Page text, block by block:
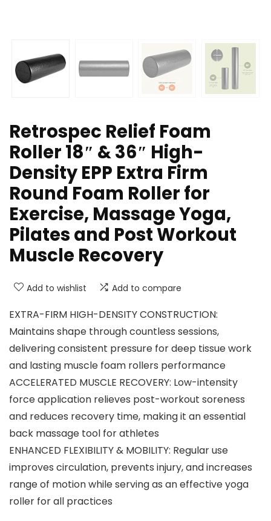
Retrospec Relief Foam
Roller 18″ & 36″ High-
Density EPP Extra Firm
Round Foam Roller for
Exercise, Massage Yoga,
Pilates and Post Workout
Muscle Recovery
Add to wishlist Add to compare
EXTRA-FIRM HIGH-DENSITY CONSTRUCTION:
Maintains shape through countless sessions,
delivering consistent pressure for deep tissue work
and lasting muscle foam rollers performance
ACCELERATED MUSCLE RECOVERY: Low-intensity
force application relieves post-workout soreness
and reduces recovery time, making it an essential
back massage tool for athletes
ENHANCED FLEXIBILITY & MOBILITY: Regular use
improves circulation, prevents injury, and increases
range of motion while serving as an effective yoga
roller for all practices